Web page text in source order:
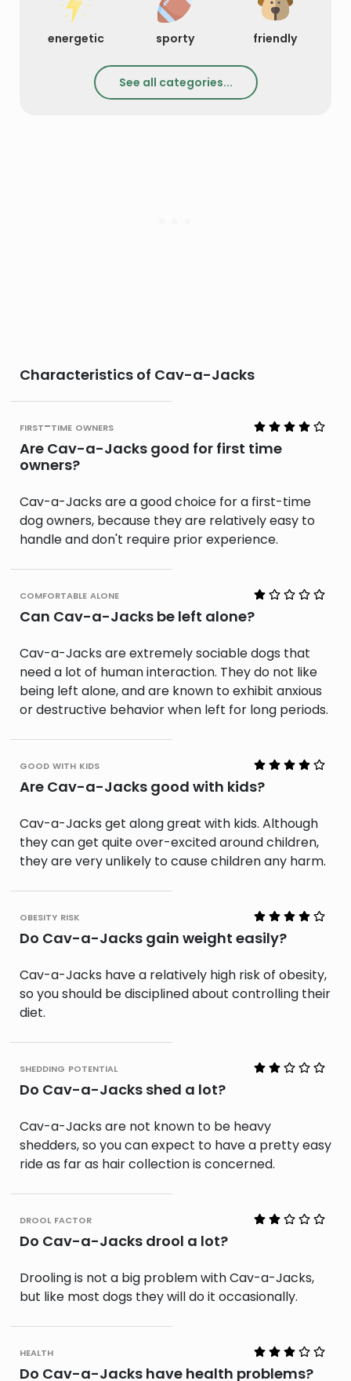
energetic sporty friendly
See all categories...
Characteristics of Cav-a-Jacks
first-time owners
Are Cav-a-Jacks good for first time
owners?
Cav-a-Jacks are a good choice for a first-time
dog owners, because they are relatively easy to
handle and don't require prior experience.
comfortable alone
Can Cav-a-Jacks be left alone?
Cav-a-Jacks are extremely sociable dogs that
need a lot of human interaction. They do not like
being left alone, and are known to exhibit anxious
or destructive behavior when left for long periods.
good with kids
Are Cav-a-Jacks good with kids?
Cav-a-Jacks get along great with kids. Although
they can get quite over-excited around children,
they are very unlikely to cause children any harm.
obesity risk
Do Cav-a-Jacks gain weight easily?
Cav-a-Jacks have a relatively high risk of obesity,
so you should be disciplined about controlling their
diet.
shedding potential
Do Cav-a-Jacks shed a lot?
Cav-a-Jacks are not known to be heavy
shedders, so you can expect to have a pretty easy
ride as far as hair collection is concerned.
drool factor
Do Cav-a-Jacks drool a lot?
Drooling is not a big problem with Cav-a-Jacks,
but like most dogs they will do it occasionally.
health
Do Cav-a-Jacks have health problems?